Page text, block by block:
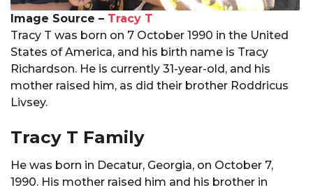
Image Source – Tracy T
Tracy T was born on 7 October 1990 in the United
States of America, and his birth name is Tracy
Richardson. He is currently 31-year-old, and his
mother raised him, as did their brother Roddricus
Livsey.
Tracy T Family
He was born in Decatur, Georgia, on October 7,
1990. His mother raised him and his brother in